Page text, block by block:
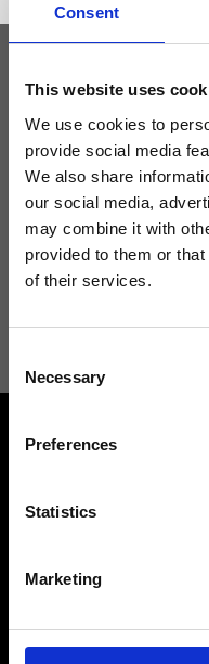
Consent
This website uses
We use cookies to
provide social media
We also share
our social media,
may combine it with
provided to them or
of their services.
Selection
Necessary
Preferences
Statistics
Marketing
Keep
Don't miss the latest news